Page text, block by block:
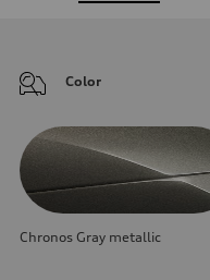
Color
Chronos Gray metallic